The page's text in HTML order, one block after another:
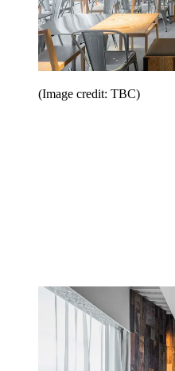
(Image credit: TBC)